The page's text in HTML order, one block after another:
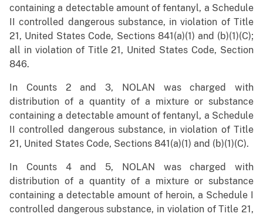
containing a detectable amount of fentanyl, a Schedule
II controlled dangerous substance, in violation of Title
21, United States Code, Sections 841(a)(1) and (b)(1)(C);
all in violation of Title 21, United States Code, Section
846.
In Counts 2 and 3, NOLAN was charged with
distribution of a quantity of a mixture or substance
containing a detectable amount of fentanyl, a Schedule
II controlled dangerous substance, in violation of Title
21, United States Code, Sections 841(a)(1) and (b)(1)(C).
In Counts 4 and 5, NOLAN was charged with
distribution of a quantity of a mixture or substance
containing a detectable amount of heroin, a Schedule I
controlled dangerous substance, in violation of Title 21,